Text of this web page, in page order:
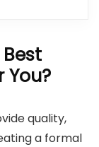
You?
quality,
a formal